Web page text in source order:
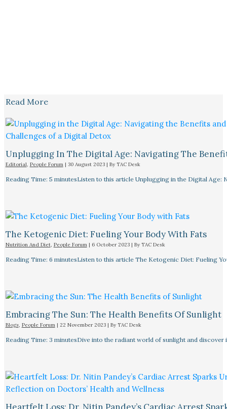
Read More
Unplugging In The Digital Age: Navigating The
Editorial, People Forum| 30 August 2023 | By TAC Desk
Reading Time: 5 minutesListen to this article Unplugging in the Digital Age:
The Ketogenic Diet: Fueling Your Body With Fats
Nutrition And Diet, People Forum| 6 October 2023 | By TAC Desk
Reading Time: 6 minutesListen to this article The Ketogenic Diet: Fueling
Embracing The Sun: The Health Benefits Of Sunlight
Blogs, People Forum| 22 November 2023 | By TAC Desk
Reading Time: 3 minutesDive into the radiant world of sunlight and